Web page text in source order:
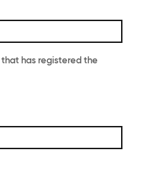
has registered the